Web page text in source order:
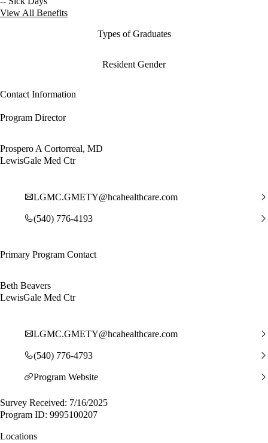
View All Benefits
Types of Graduates
Resident Gender
Contact Information
Program Director
Prospero A Cortorreal, MD
LewisGale Med Ctr
LGMC.GMETY@hcahealthcare.com
(540) 776-4193
Primary Program Contact
Beth Beavers
LewisGale Med Ctr
LGMC.GMETY@hcahealthcare.com
(540) 776-4793
Program Website
Survey Received: 7/16/2025
Program ID: 9995100207
Locations